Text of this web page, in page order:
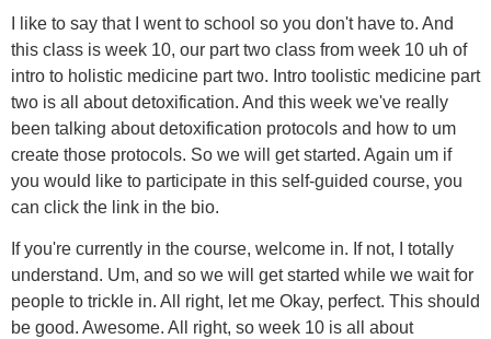
I like to say that I went to school so you don't have to. And
this class is week 10, our part two class from week 10 uh of
intro to holistic medicine part two. Intro toolistic medicine part
two is all about detoxification. And this week we've really
been talking about detoxification protocols and how to um
create those protocols. So we will get started. Again um if
you would like to participate in this self-guided course, you
can click the link in the bio.
If you're currently in the course, welcome in. If not, I totally
understand. Um, and so we will get started while we wait for
people to trickle in. All right, let me Okay, perfect. This should
be good. Awesome. All right, so week 10 is all about